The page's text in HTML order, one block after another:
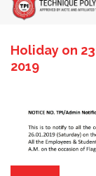
Holiday on
2019